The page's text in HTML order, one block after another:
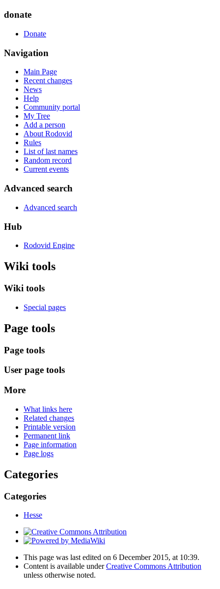
donate
Donate
Navigation
Main Page
Recent changes
News
Help
Community portal
My Tree
Add a person
About Rodovid
Rules
List of last names
Random record
Current events
Advanced search
Advanced search
Hub
Rodovid Engine
Wiki tools
Wiki tools
Special pages
Page tools
Page tools
User page tools
More
What links here
Related changes
Printable version
Permanent link
Page information
Page logs
Categories
Categories
Hesse
This page was last edited on 6 December 2015, at 10:39.
Content is available underCreative Commons Attribution
unless otherwise noted.